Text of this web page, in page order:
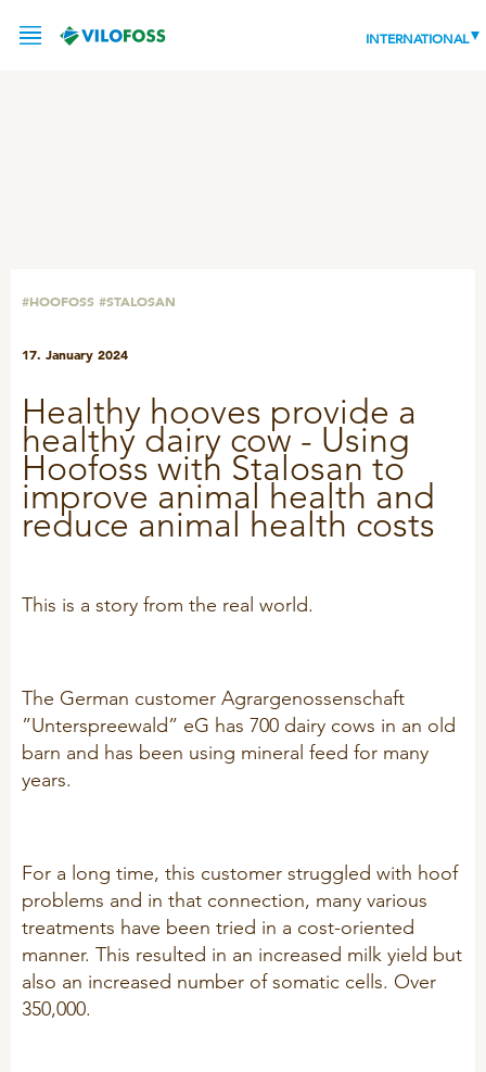
INTERNATIONAL
Pigs
Cattle
Poultry
Cattle
Poultry
Sheep/Goats
Feeding
Advice
Technology and Data
Work routines
DPA Catalog
FARM SOLUTIONS
VITAMIN GUIDE
R&D
ABOUT VILOFOSS
COOKIE POLICY
QUALITY MANAGEMENT
CAREER
RESPONSIBILITY
CONTACT
CONTACT VILOFOSS
CONTACT FORM
FIND DEALER
#HOOFOSS #STALOSAN
17. January 2024
Healthy hooves provide a
healthy dairy cow - Using
Hoofoss with Stalosan to
improve animal health and
reduce animal health costs
This is a story from the real world.
The German customer Agrargenossenschaft
”Unterspreewald” eG has 700 dairy cows in an old
barn and has been using mineral feed for many
years.
For a long time, this customer struggled with hoof
problems and in that connection, many various
treatments have been tried in a cost-oriented
manner. This resulted in an increased milk yield but
also an increased number of somatic cells. Over
350,000.